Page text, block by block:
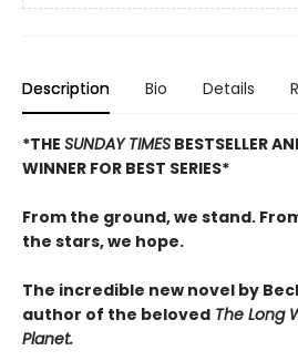
Description Bio Details
*THE SUNDAY TIMES BESTSELLER
WINNER FOR BEST SERIES*
From the ground, we stand.
the stars, we hope.
The incredible new novel by
author of the beloved The Long
Planet.